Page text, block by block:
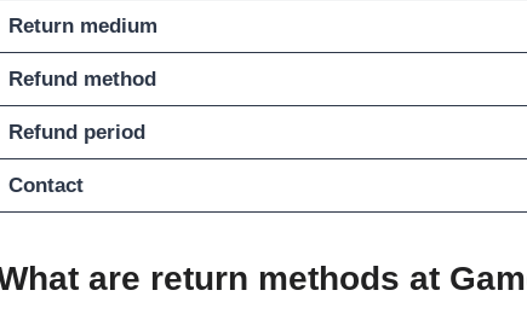
Return medium
Refund method
Refund period
Contact
are return methods at